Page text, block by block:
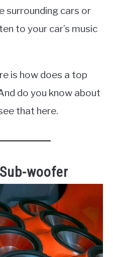
surrounding cars or
to your car’s music
is how does a top
do you know about
that here.
woofer